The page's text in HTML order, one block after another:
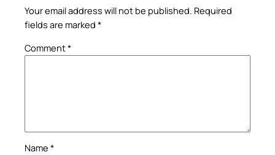
Your email address will not be published. Required
fields are marked *
Comment*
Name *